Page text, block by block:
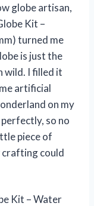
globe artisan,
Kit –
turned me
is just the
wild. I filled it
artificial
on my
so no
piece of
crafting could
Kit – Water